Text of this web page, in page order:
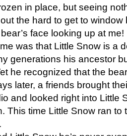
in place, but seeing
the hard to get to
face looking up at me!
was that Little Snow is a
generations his ancestor
he recognized that the
later, a friends brought
and looked right into Little
This time Little Snow ran to